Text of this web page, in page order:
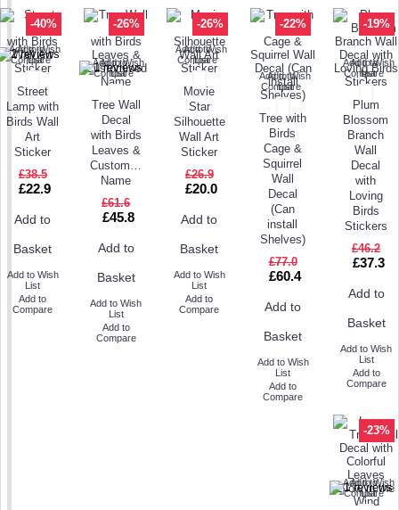
-40%
Add to Wish
List
Add to
Compare
Street
Lamp with
Birds Wall
Art
Sticker
£38.5
£22.9
Add to
Basket
Add to Wish
List
Add to
Compare
-26%
Add to Wish
List
Add to
Compare
Tree Wall
Decal
with Birds
Leaves &
Customised
Name
£61.6
£45.8
Add to
Basket
Add to Wish
List
Add to
Compare
-26%
Add to Wish
List
Add to
Compare
Movie
Star
Silhouette
Wall Art
Sticker
£26.9
£20.0
Add to
Basket
Add to Wish
List
Add to
Compare
-22%
Add to Wish
List
Add to
Compare
Tree with
Birds
Cage &
Squirrel
Wall
Decal
(Can
install
Shelves)
£77.0
£60.4
Add to
Basket
Add to Wish
List
Add to
Compare
-19%
Add to Wish
List
Add to
Compare
Plum
Blossom
Branch
Wall
Decal
with
Loving
Birds
Stickers
£46.2
£37.3
Add to
Basket
Add to Wish
List
Add to
Compare
-23%
Add to Wish
List
Add to
Compare